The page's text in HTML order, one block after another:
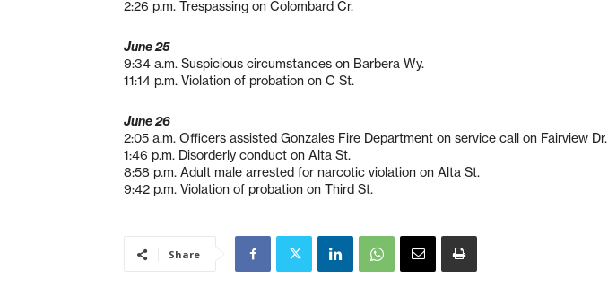
2:26 p.m. Trespassing on Colombard Cr.
June 25
9:34 a.m. Suspicious circumstances on Barbera Wy.
11:14 p.m. Violation of probation on C St.
June 26
2:05 a.m. Officers assisted Gonzales Fire Department on service call on Fairview Dr.
1:46 p.m. Disorderly conduct on Alta St.
8:58 p.m. Adult male arrested for narcotic violation on Alta St.
9:42 p.m. Violation of probation on Third St.
Share